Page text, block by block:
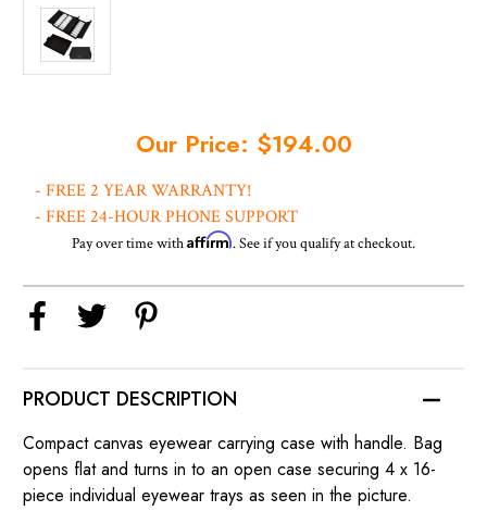
Our Price: $194.00
- FREE 2 YEAR WARRANTY!
- FREE 24-HOUR PHONE SUPPORT
Pay over time withAffirm. See if you qualify at checkout.
PRODUCT DESCRIPTION
Compact canvas eyewear carrying case with handle. Bag
opens flat and turns in to an open case securing 4 x 16-
piece individual eyewear trays as seen in the picture.